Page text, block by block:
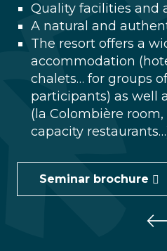
Quality facilities and
A natural and
The resort offers a
accommodation
chalets… for groups
participants) as well
(la Colombière
capacity
Seminar brochure